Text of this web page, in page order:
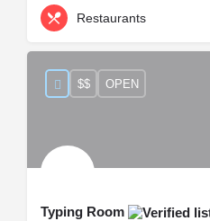
Restaurants
Typing Room
$$ OPEN